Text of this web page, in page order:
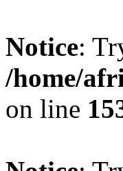
Notice:
/home/
on line